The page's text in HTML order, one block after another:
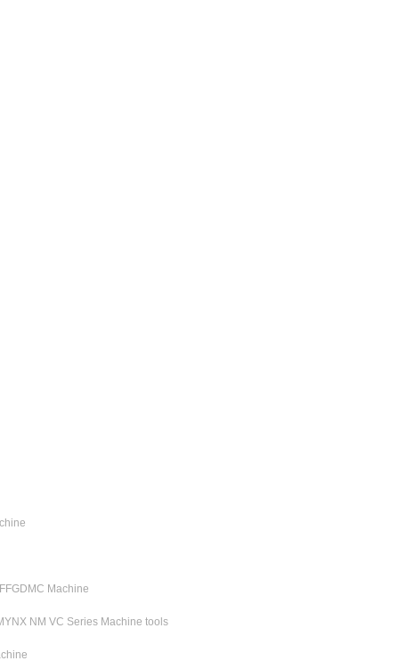
Machine
NM VC Series Machine tools